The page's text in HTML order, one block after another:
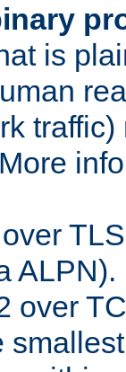
is
ALPN).
over